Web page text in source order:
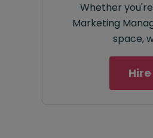
Whether
Marketing
space,